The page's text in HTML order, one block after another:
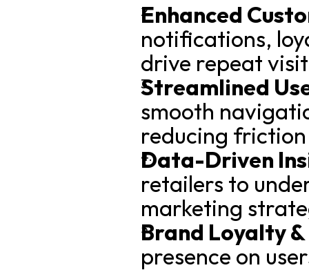
Enhanced
notifications,
drive repeat
Streamlined
smooth
reducing
Data-Driven
retailers to
marketing
Brand Loyalty
presence on